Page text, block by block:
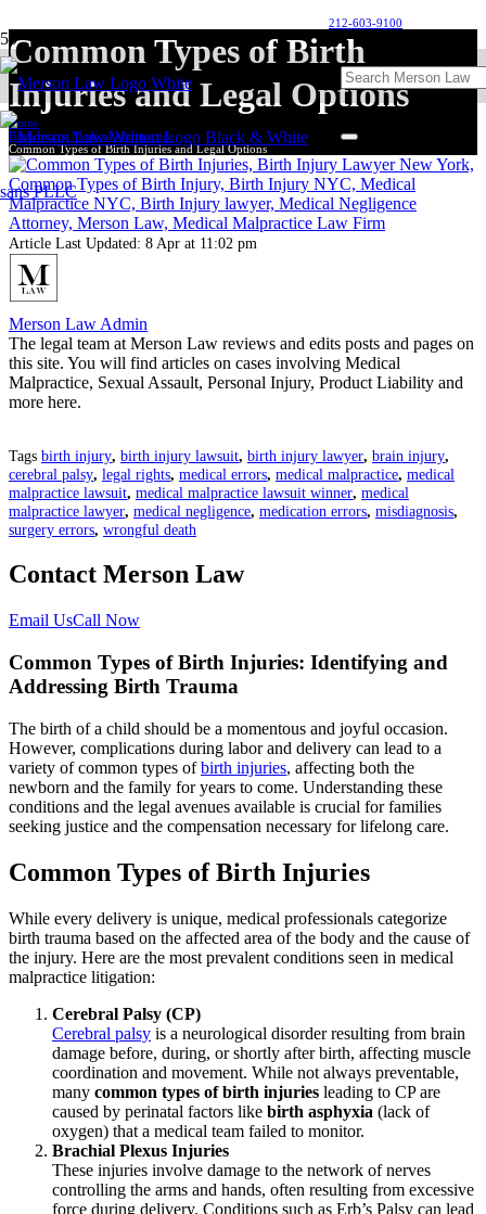
212-603-9100
Common Types of Birth
Injuries and Legal Options
Home
Birth Injury Medical Malpractice
Common Types of Birth Injuries and Legal Options
Article Last Updated: 8 Apr at 11:02 pm
Merson Law Admin
The legal team at Merson Law reviews and edits posts and pages on
this site. You will find articles on cases involving Medical
Malpractice, Sexual Assault, Personal Injury, Product Liability and
more here.
Tags birth injury, birth injury lawsuit, birth injury lawyer, brain injury,
cerebral palsy, legal rights, medical errors, medical malpractice, medical
malpractice lawsuit, medical malpractice lawsuit winner, medical
malpractice lawyer, medical negligence, medication errors, misdiagnosis,
surgery errors, wrongful death
Contact Merson Law
Email UsCall Now
Common Types of Birth Injuries: Identifying and
Addressing Birth Trauma
The birth of a child should be a momentous and joyful occasion.
However, complications during labor and delivery can lead to a
variety of common types ofbirth injuries, affecting both the
newborn and the family for years to come. Understanding these
conditions and the legal avenues available is crucial for families
seeking justice and the compensation necessary for lifelong care.
Common Types of Birth Injuries
While every delivery is unique, medical professionals categorize
birth trauma based on the affected area of the body and the cause of
the injury. Here are the most prevalent conditions seen in medical
malpractice litigation:
Cerebral Palsy (CP)
Cerebral palsy is a neurological disorder resulting from brain
damage before, during, or shortly after birth, affecting muscle
coordination and movement. While not always preventable,
many common types of birth injuries leading to CP are
caused by perinatal factors like birth asphyxia (lack of
oxygen) that a medical team failed to monitor.
Brachial Plexus Injuries
These injuries involve damage to the network of nerves
controlling the arms and hands, often resulting from excessive
force during delivery. Conditions such as Erb’s Palsy can lead